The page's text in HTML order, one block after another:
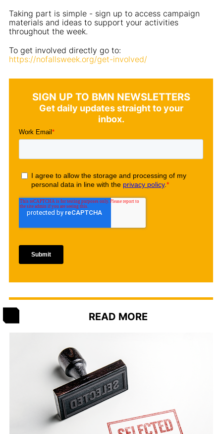
Taking part is simple - sign up to access campaign
materials and ideas to support your activities
throughout the week.
To get involved directly go to:
https://nofallsweek.org/get-involved/
SIGN UP TO BMN NEWSLETTERS
Get daily updates straight to your
inbox.
READ MORE